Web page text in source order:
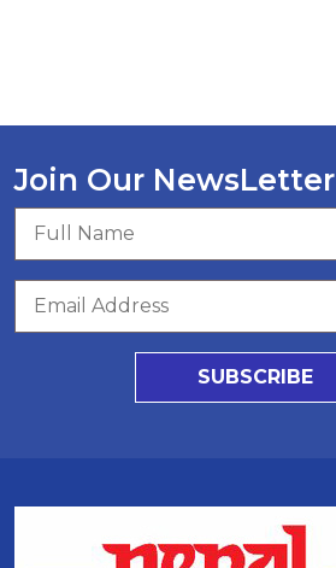
Join Our NewsLetter
SUBSCRIBE